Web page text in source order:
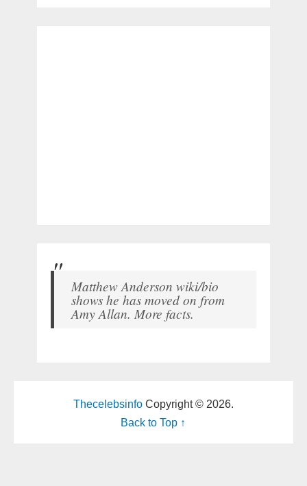
Matthew Anderson wiki/bio
shows he has moved on from
Amy Allan. More facts.
ThecelebsinfoCopyright © 2026.
Back to Top ↑